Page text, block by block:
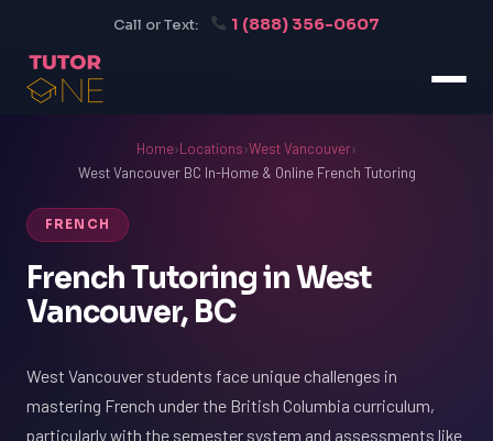
Call or Text: 1 (888) 356-0607
Home›Locations›West Vancouver›
West Vancouver BC In-Home & Online French Tutoring
FRENCH
French Tutoring in West
Vancouver, BC
West Vancouver students face unique challenges in
mastering French under the British Columbia curriculum,
particularly with the semester system and assessments like